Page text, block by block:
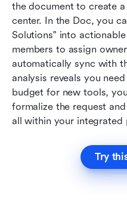
the document to create
center. In the Doc, you
Solutions" into
members to assign
automatically sync with
analysis reveals you
budget for new tools,
formalize the request
all within your integrated
Try